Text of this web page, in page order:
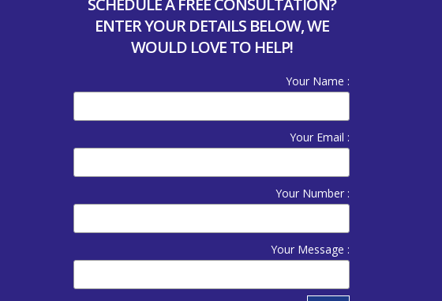
ENTER YOUR DETAILS BELOW, WE
WOULD LOVE TO HELP!
Your Name :
Your Email :
Your Number :
Your Message :